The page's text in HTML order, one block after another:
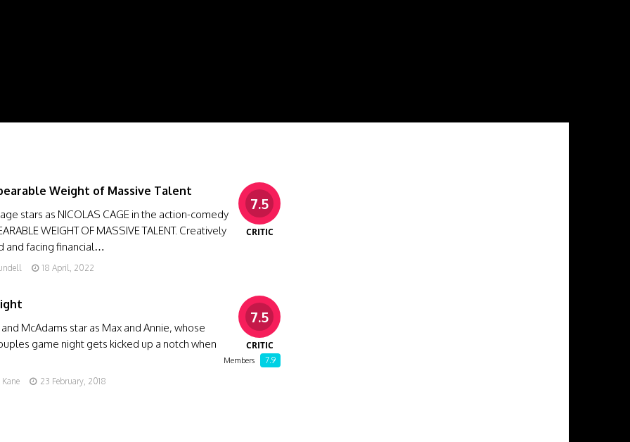
7.5
CRITIC
Weight of Massive Talent
stars as NICOLAS CAGE in the action-comedy
WEIGHT OF MASSIVE TALENT. Creatively
and facing financial…
18 April, 2022
7.5
CRITIC
7.9
Members
McAdams star as Max and Annie, whose
game night gets kicked up a notch when
Kane 23 February, 2018